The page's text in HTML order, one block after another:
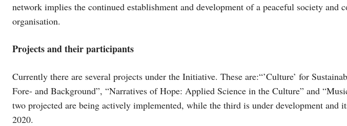
network implies the continued establishment and development of a peaceful society and
organisation.
Projects and their participants
Currently there are several projects under the Initiative. These are:“’Culture’ for
Fore- and Background”, “Narratives of Hope: Applied Science in the Culture” and
two projected are being actively implemented, while the third is under development and
2020.